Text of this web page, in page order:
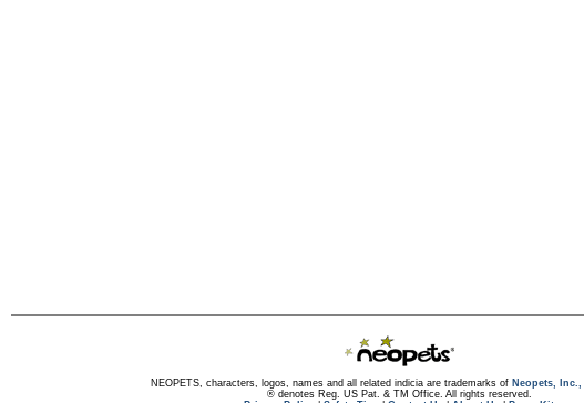
NEOPETS, characters, logos, names and all related indicia are trademarks of Neopets, Inc.,
® denotes Reg. US Pat. & TM Office. All rights reserved.